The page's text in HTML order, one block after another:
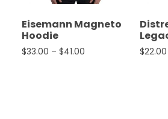
Eisemann Magneto
Hoodie
$33.00 – $41.00Price range: $33.00
$22.00